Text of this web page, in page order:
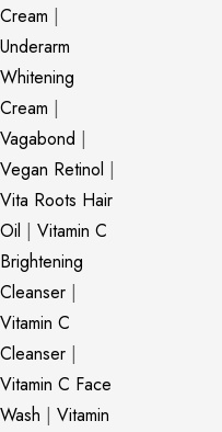
Cream |
Underarm
Whitening
Cream |
Vagabond |
Vegan Retinol |
Vita Roots Hair
Oil | Vitamin C
Brightening
Cleanser |
Vitamin C
Cleanser |
Vitamin C Face
Wash | Vitamin